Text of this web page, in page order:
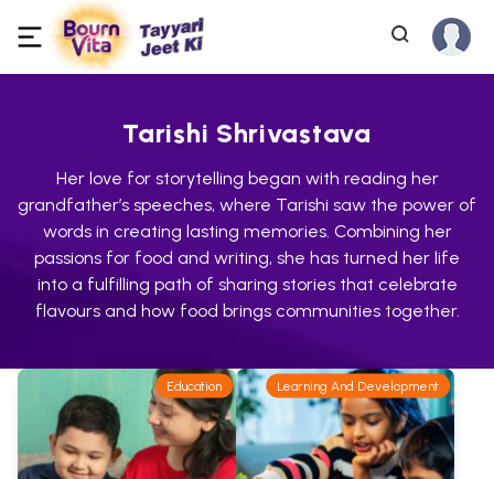
Tarishi Shrivastava
Her love for storytelling began with reading her
grandfather’s speeches, where Tarishi saw the power of
words in creating lasting memories. Combining her
passions for food and writing, she has turned her life
into a fulfilling path of sharing stories that celebrate
flavours and how food brings communities together.
Education Learning And Development